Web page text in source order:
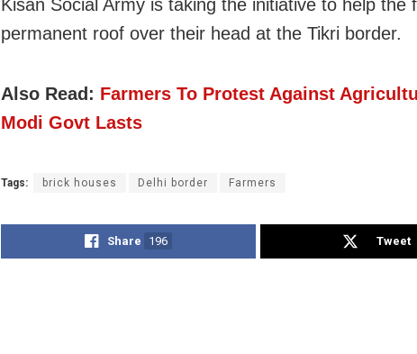
Kisan Social Army is taking the initiative to help the
permanent roof over their head at the Tikri border.
Also Read: Farmers To Protest Against
Modi Govt Lasts
Tags: brick houses Delhi border Farmers
Share 196 Tweet